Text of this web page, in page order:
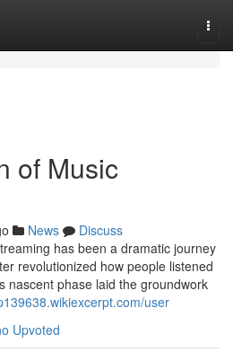
of Music
News
Discuss
has been a dramatic journey
revolutionized how people listened
nascent phase laid the groundwork
user
Upvoted